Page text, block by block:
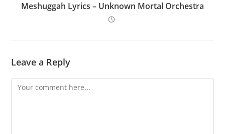
Meshuggah Lyrics – Unknown Mortal Orchestra
Leave a Reply
Comment